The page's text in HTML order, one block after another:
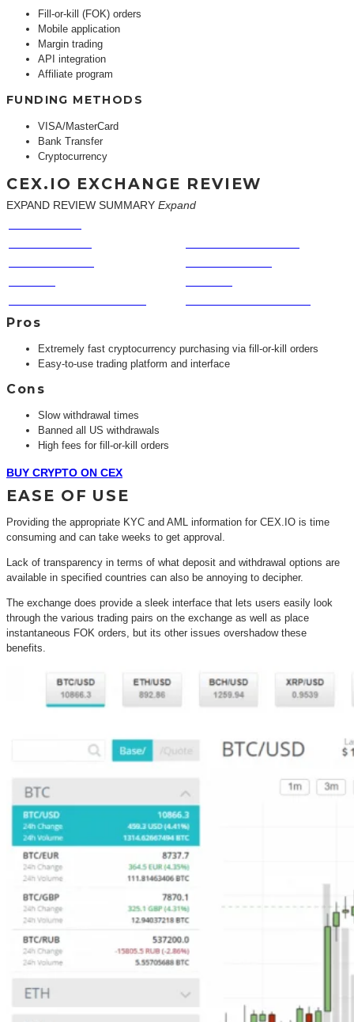
Fill-or-kill (FOK) orders
Mobile application
Margin trading
API integration
Affiliate program
FUNDING METHODS
VISA/MasterCard
Bank Transfer
Cryptocurrency
CEX.IO EXCHANGE REVIEW
EXPAND REVIEW SUMMARY Expand
Pros
Extremely fast cryptocurrency purchasing via fill-or-kill orders
Easy-to-use trading platform and interface
Cons
Slow withdrawal times
Banned all US withdrawals
High fees for fill-or-kill orders
BUY CRYPTO ON CEX
EASE OF USE
Providing the appropriate KYC and AML information for CEX.IO is time
consuming and can take weeks to get approval.
Lack of transparency in terms of what deposit and withdrawal options are
available in specified countries can also be annoying to decipher.
The exchange does provide a sleek interface that lets users easily look
through the various trading pairs on the exchange as well as place
instantaneous FOK orders, but its other issues overshadow these
benefits.